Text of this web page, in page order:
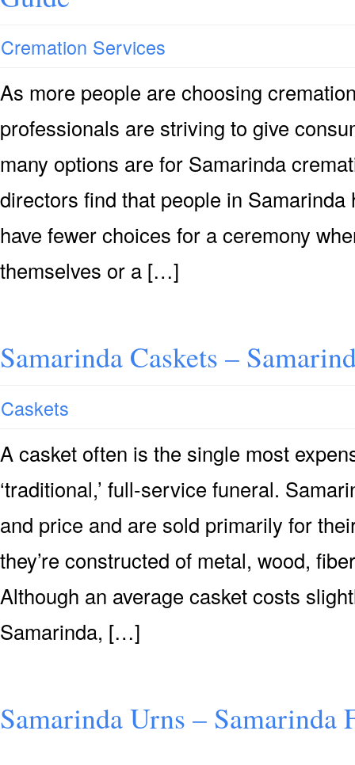
Cremation Services
As more people are choosing
professionals are striving to give
many options are for Samarinda
directors find that people in
have fewer choices for a ceremony
themselves or a […]
Samarinda Caskets –
Caskets
A casket often is the single most
‘traditional,’ full-service funeral.
and price and are sold primarily for
they’re constructed of metal, wood,
Although an average casket costs
Samarinda, […]
Samarinda Urns – Samarinda